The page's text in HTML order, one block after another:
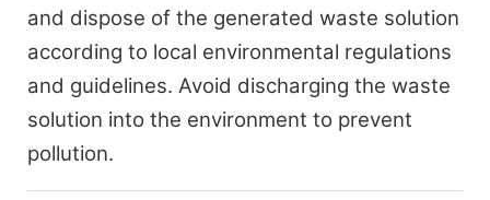
and dispose of the generated waste solution
according to local environmental regulations
and guidelines. Avoid discharging the waste
solution into the environment to prevent
pollution.